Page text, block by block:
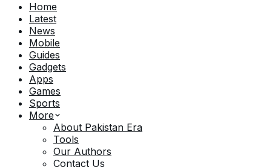
Home
Latest
News
Mobile
Guides
Gadgets
Apps
Games
Sports
More
About Pakistan Era
Tools
Our Authors
Contact Us